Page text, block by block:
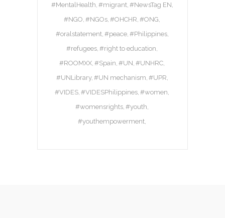
#MentalHealth #migrant #NewsTag EN
#NGO #NGOs #OHCHR #ONG
#oralstatement #peace #Philippines
#refugees #right to education
#ROOMXX #Spain #UN #UNHRC
#UNLibrary #UN mechanism #UPR
#VIDES #VIDESPhilippines #women
#womensrights #youth
#youthempowerment